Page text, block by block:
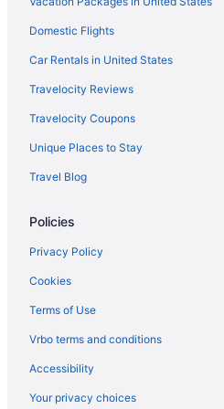
Villas in Split
Kastel Novi Hotels
Hotels in Kastel Luksic
Hotels in Kastel Gomilica
Ski in Split-Dalmatia
Waterslide in Split-Dalmatia
Caravanparks in Split-Dalmatia
Aparthotels in Split
Domestic Flights
Car Rentals in United States
Travelocity Reviews
Travelocity Coupons
Unique Places to Stay
Travel Blog
Policies
Privacy Policy
Cookies
Terms of Use
Vrbo terms and conditions
Accessibility
Your privacy choices